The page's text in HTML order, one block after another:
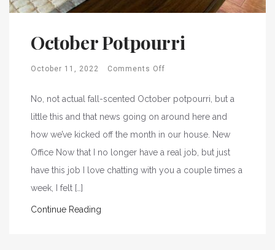
October Potpourri
October 11, 2022 Comments Off
No, not actual fall-scented October potpourri, but a
little this and that news going on around here and
how we’ve kicked off the month in our house. New
Office Now that I no longer have a real job, but just
have this job I love chatting with you a couple times a
week, I felt […]
Continue Reading